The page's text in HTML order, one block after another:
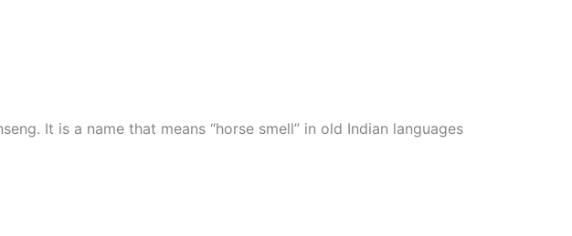
It is a name that means “horse smell” in old Indian languages